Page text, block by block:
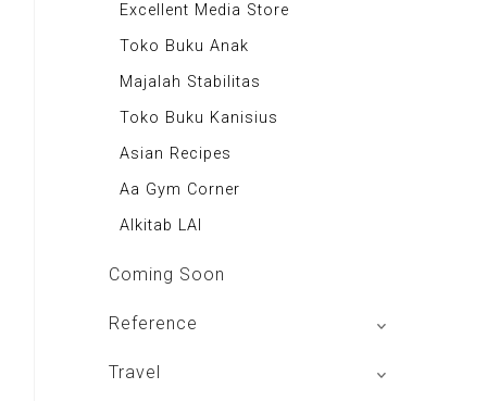
Excellent Media Store
Toko Buku Anak
Majalah Stabilitas
Toko Buku Kanisius
Asian Recipes
Aa Gym Corner
Alkitab LAI
Coming Soon
Reference
izakat Indonesia
Travel